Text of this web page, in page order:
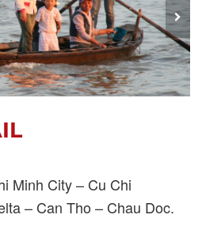
Minh City – Cu Chi
– Can Tho – Chau Doc.